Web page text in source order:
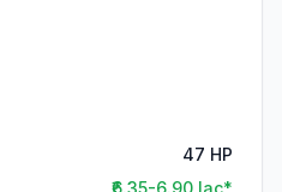
47 HP
₹6.35-6.90 lac*